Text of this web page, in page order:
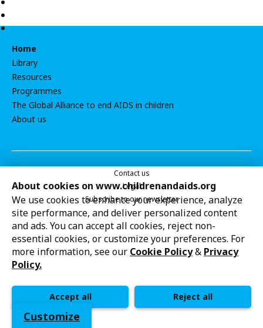
About cookies on www.childrenandaids.org
We use cookies to enhance your experience, analyze
site performance, and deliver personalized content
and ads. You can accept all cookies, reject non-
essential cookies, or customize your preferences. For
more information, see our Cookie Policy& Privacy
Policy.
Accept all Reject all
Customize
Home
Library
Resources
Programmes
The Global Alliance to end AIDS in children
About us
Contact us
Legal
Subscribe to our newsletter
Cookie settings
UNICEF strives to uphold the rights of every child,
protecting them from harm and all forms of discrimination,
so that they can grow up healthy and educated to reach
their full potential. This work is in line with UNICEF’s
priorities.